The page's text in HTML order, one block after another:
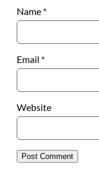
Name *
Email *
Website